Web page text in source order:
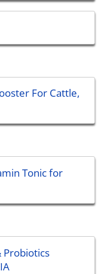
For Cattle,
Tonic for
Probiotics